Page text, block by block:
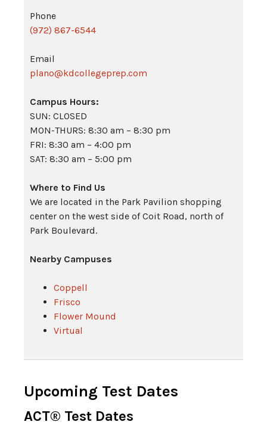
Phone
(972) 867-6544
Email
plano@kdcollegeprep.com
Campus Hours:
SUN: CLOSED
MON-THURS: 8:30 am – 8:30 pm
FRI: 8:30 am – 4:00 pm
SAT: 8:30 am – 5:00 pm
Where to Find Us
We are located in the Park Pavilion shopping
center on the west side of Coit Road, north of
Park Boulevard.
Nearby Campuses
Coppell
Frisco
Flower Mound
Virtual
Upcoming Test Dates
ACT® Test Dates